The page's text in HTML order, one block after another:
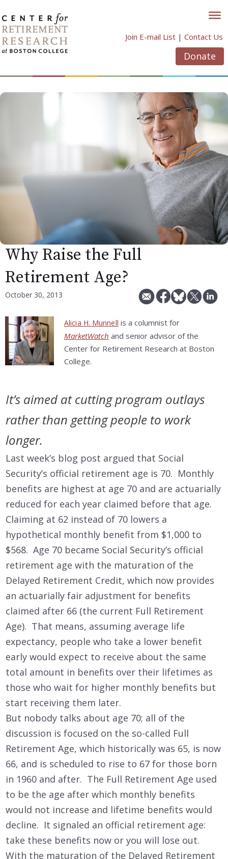
to
content
Join E-mail List | Contact Us
Donate
Why Raise the Full
Retirement Age?
October 30, 2013
Alicia H. Munnell is a columnist for
MarketWatch and senior advisor of the
Center for Retirement Research at Boston
College.
It’s aimed at cutting program outlays
rather than getting people to work
longer.
Last week’s blog post argued that Social
Security’s official retirement age is 70. Monthly
benefits are highest at age 70 and are actuarially
reduced for each year claimed before that age.
Claiming at 62 instead of 70 lowers a
hypothetical monthly benefit from $1,000 to
$568. Age 70 became Social Security’s official
retirement age with the maturation of the
Delayed Retirement Credit, which now provides
an actuarially fair adjustment for benefits
claimed after 66 (the current Full Retirement
Age). That means, assuming average life
expectancy, people who take a lower benefit
early would expect to receive about the same
total amount in benefits over their lifetimes as
those who wait for higher monthly benefits but
start receiving them later.
But nobody talks about age 70; all of the
discussion is focused on the so-called Full
Retirement Age, which historically was 65, is now
66, and is scheduled to rise to 67 for those born
in 1960 and after. The Full Retirement Age used
to be the age after which monthly benefits
would not increase and lifetime benefits would
decline. It signaled an official retirement age:
take these benefits now or you will lose out.
With the maturation of the Delayed Retirement